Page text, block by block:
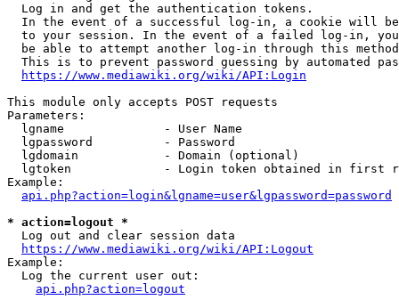
  Log in and get the authentication tokens.
In the event of a successful log-in, a cookie will
to your session. In the event of a failed log-in,
be able to attempt another log-in through this
This is to prevent password guessing by automated
https://www.mediawiki.org/wiki/API:Login
This module only accepts POST requests
Parameters:
  lgname              - User Name
  lgpassword          - Password
  lgdomain            - Domain (optional)
lgtoken             - Login token obtained in first
Example:
api.php?action=login&lgname=user&lgpassword=password
* action=logout *
  Log out and clear session data
https://www.mediawiki.org/wiki/API:Logout
Example:
  Log the current user out:
api.php?action=logout